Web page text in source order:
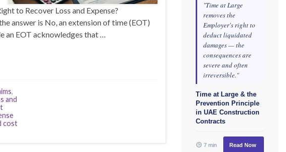
to Recover Loss and Expense?
answer is No, an extension of time (EOT)
an EOT acknowledges that …
,
and
cost
"Time at Large
removes the
Employer's right to
deduct liquidated
damages — the
consequences are
severe and often
irreversible."
Time at Large & the
Prevention Principle
in UAE Construction
Contracts
7 min
Read Now